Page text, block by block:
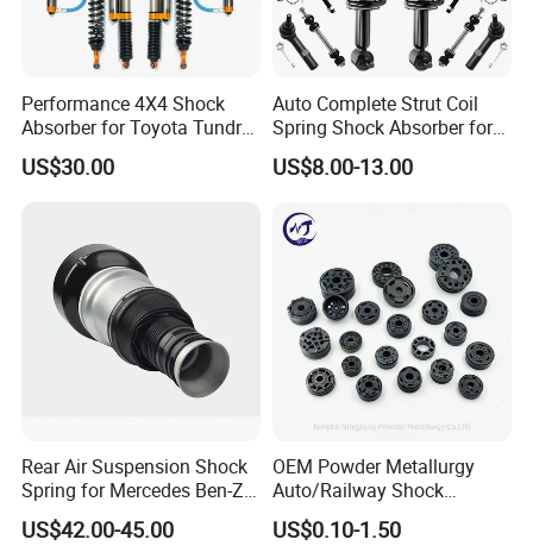
Performance 4X4 Shock
Absorber for Toyota Tundra
3.0 2 Inch Lift
US$30.00
Auto Complete Strut Coil
Spring Shock Absorber for
2015-2017 Chrysler 200
Fwd
US$8.00-13.00
Rear Air Suspension Shock
Spring for Mercedes Ben-Z
W221 2213205513 Air
Bellows
US$42.00-45.00
OEM Powder Metallurgy
Auto/Railway Shock
Absorber Part Piston for
Automotive Part IATF16949
US$0.10-1.50